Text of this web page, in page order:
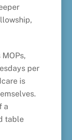
per
is
a
table